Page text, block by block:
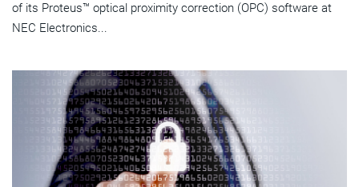
of its Proteus™ optical proximity correction (OPC) software at
NEC Electronics...